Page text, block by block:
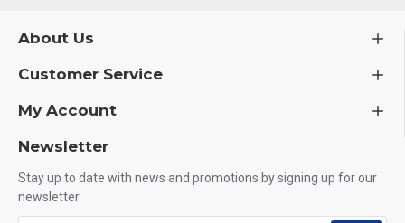
About Us
Customer Service
My Account
Newsletter
Stay up to date with news and promotions by signing up for our
newsletter